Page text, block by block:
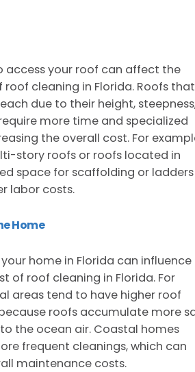
access your roof can affect the
cleaning in Florida. Roofs that
due to their height,
more time and specialized
the overall cost. For
story roofs or roofs located in
space for scaffolding or ladders
labor costs.
Home
home in Florida can influence
of roof cleaning in Florida. For
areas tend to have higher roof
roofs accumulate more
the ocean air. Coastal homes
frequent cleanings, which can
maintenance costs.